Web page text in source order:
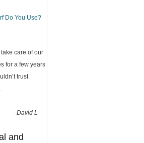
Do You Use?
care of our
for a few years
trust
- David L
and